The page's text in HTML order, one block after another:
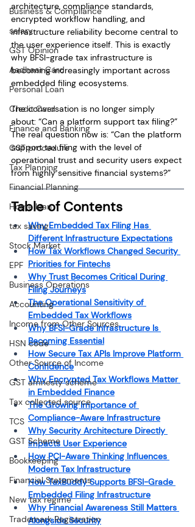
Business & Compliance
salary
GST Opinion
Aadhaar Card
Personal Loan
Credit Card
Finance and Banking
GST procedure
Tax Planning
Financial Planning
Home loan
tax saving
Stock Market
EPF
Business Operations
Accounting
Income from Other Sources
HSN code
Other Source of Income
GST amnesty scheme
Tax collected source
TCS
GST Scheme
Bookkeeping
Financial Statements
New tax regime
Trademark Registration
architecture, compliance standards,
encrypted workflow handling, and
infrastructure reliability become central to
the user experience itself. This is exactly
why BFSI-grade tax infrastructure is
becoming increasingly important across
embedded filing ecosystems.
The conversation is no longer simply
about: “Can a platform support tax filing?”
The real question now is: “Can the platform
support tax filing with the level of
operational trust and security users expect
from highly sensitive financial systems?”
Table of Contents
Why Embedded Tax Filing Has
Different Infrastructure Expectations
How Tax Workflows Changed Security
Priorities for Fintechs
Why Trust Becomes Critical During
Filing Journeys
The Operational Sensitivity of
Embedded Tax Workflows
Why BFSI-Grade Infrastructure Is
Becoming Essential
How Secure Tax APIs Improve Platform
Confidence
Why Encrypted Tax Workflows Matter
in Embedded Finance
The Growing Importance of
Compliance-Aware Infrastructure
Why Security Architecture Directly
Impacts User Experience
How PCI-Aware Thinking Influences
Modern Tax Infrastructure
How TaxBuddy Supports BFSI-Grade
Embedded Filing Infrastructure
Why Financial Awareness Still Matters
Alongside Security